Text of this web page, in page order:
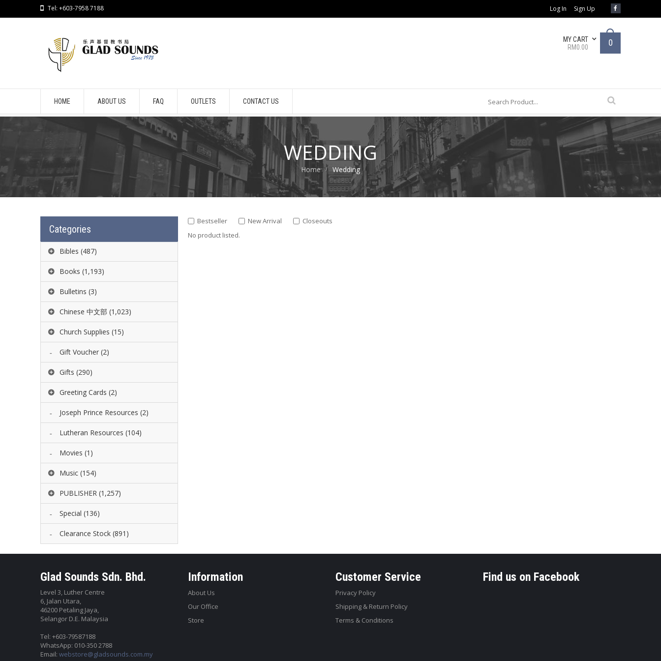
Tel: +603-7958 7188 Log In Sign Up
MY CART
RM0.00
0
HOME ABOUT US FAQ OUTLETS CONTACT US
WEDDING
Home Wedding
Categories
Bibles (487)
Books (1,193)
Bulletins (3)
Chinese 中文部 (1,023)
Church Supplies (15)
Gift Voucher (2)
Gifts (290)
Greeting Cards (2)
Joseph Prince Resources (2)
Lutheran Resources (104)
Movies (1)
Music (154)
PUBLISHER (1,257)
Special (136)
Clearance Stock (891)
Bestseller New Arrival
Closeouts
No product listed.
Glad Sounds Sdn. Bhd.
Level 3, Luther Centre
6, Jalan Utara,
46200 Petaling Jaya,
Selangor D.E. Malaysia
Tel: +603-79587188
WhatsApp: 010-350 2788
Email: webstore@gladsounds.com.my
Information
About Us
Our Office
Store
Customer Service
Privacy Policy
Shipping & Return Policy
Terms & Conditions
Find us on Facebook